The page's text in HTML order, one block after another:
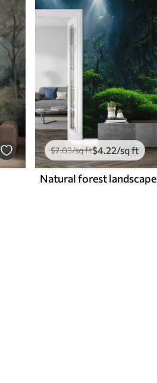
$7.03/sq ft$4.22/sq ft
Natural forest landscape